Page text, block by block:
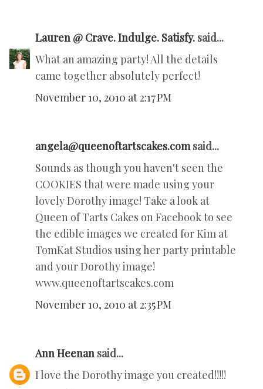
Lauren @ Crave. Indulge. Satisfy. said...
What an amazing party! All the details
came together absolutely perfect!
November 10, 2010 at 2:17 PM
angela@queenoftartscakes.comsaid...
Sounds as though you haven't seen the
COOKIES that were made using your
lovely Dorothy image! Take a look at
Queen of Tarts Cakes on Facebook to see
the edible images we created for Kim at
TomKat Studios using her party printable
and your Dorothy image!
www.queenoftartscakes.com
November 10, 2010 at 2:35 PM
Ann Heenan said...
I love the Dorothy image you created!!!!!